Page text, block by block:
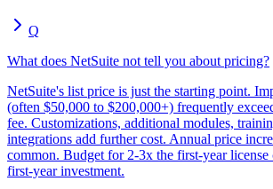
Q
What does NetSuite not tell you about pricing?
NetSuite's list price is just the starting point.
(often $50,000 to $200,000+) frequently
fee. Customizations, additional modules,
integrations add further cost. Annual price
common. Budget for 2-3x the first-year license
first-year investment.